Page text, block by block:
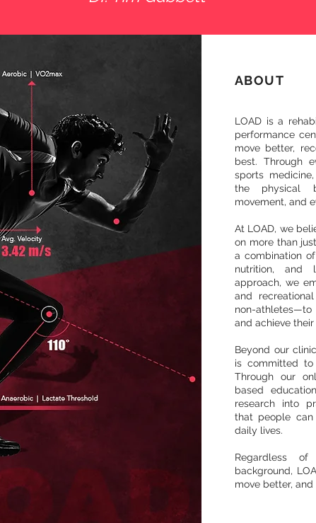
ABOUT
LOAD is a
performance
move better,
best. Through
sports
the physical
movement, and
At LOAD, we
on more than
a combination
nutrition, and
approach, we
and
non-athletes—to
and achieve
Beyond our
is committed to
Through our
based
research into
that people
daily lives.
Regardless
background,
move better,